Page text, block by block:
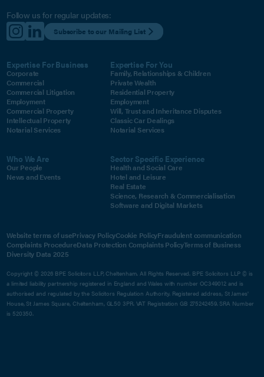
Follow us for regular updates:
Subscribe to our Mailing List
Expertise For Business
Corporate
Commercial
Commercial Litigation
Employment
Commercial Property
Intellectual Property
Notarial Services
Expertise For You
Family, Relationships & Children
Private Wealth
Residential Property
Employment
Will, Trust and Inheritance Disputes
Classic Car Dealings
Notarial Services
Who We Are
Our People
News and Events
Sector Specific Experience
Health and Social Care
Hotel and Leisure
Real Estate
Science, Research & Commercialisation
Software and Digital Markets
Website terms of usePrivacy PolicyCookie PolicyFraudulent communication
Complaints ProcedureData Protection Complaints PolicyTerms of Business
Diversity Data 2025
Copyright © 2026 BPE Solicitors LLP, Cheltenham. All Rights Reserved. BPE Solicitors LLP © is
a limited liability partnership registered in England and Wales with number OC349012 and is
authorised and regulated by the Solicitors Regulation Authority. Registered address, St James'
House, St James Square, Cheltenham, GL50 3PR. VAT Registration GB 275242459. SRA Number
is 520350.